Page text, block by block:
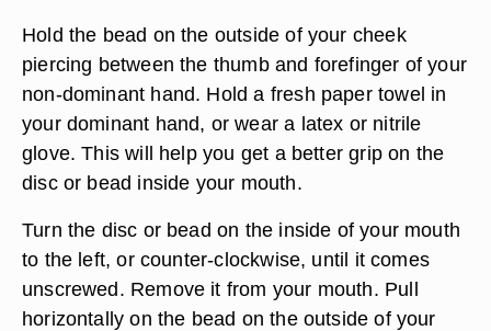
Hold the bead on the outside of your cheek
piercing between the thumb and forefinger of your
non-dominant hand. Hold a fresh paper towel in
your dominant hand, or wear a latex or nitrile
glove. This will help you get a better grip on the
disc or bead inside your mouth.
Turn the disc or bead on the inside of your mouth
to the left, or counter-clockwise, until it comes
unscrewed. Remove it from your mouth. Pull
horizontally on the bead on the outside of your